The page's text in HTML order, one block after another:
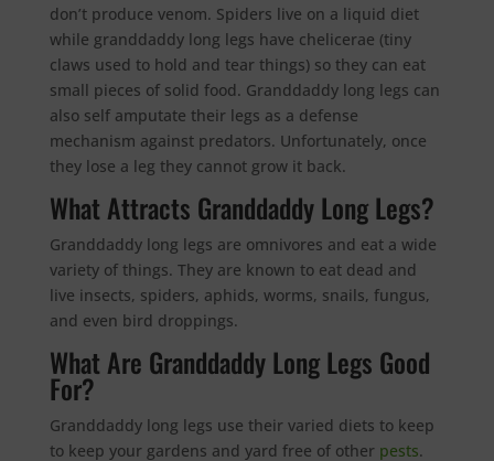
don’t produce venom. Spiders live on a liquid diet
while granddaddy long legs have chelicerae (tiny
claws used to hold and tear things) so they can eat
small pieces of solid food. Granddaddy long legs can
also self amputate their legs as a defense
mechanism against predators. Unfortunately, once
they lose a leg they cannot grow it back.
What Attracts Granddaddy Long Legs?
Granddaddy long legs are omnivores and eat a wide
variety of things. They are known to eat dead and
live insects, spiders, aphids, worms, snails, fungus,
and even bird droppings.
What Are Granddaddy Long Legs Good
For?
Granddaddy long legs use their varied diets to keep
to keep your gardens and yard free of other pests.